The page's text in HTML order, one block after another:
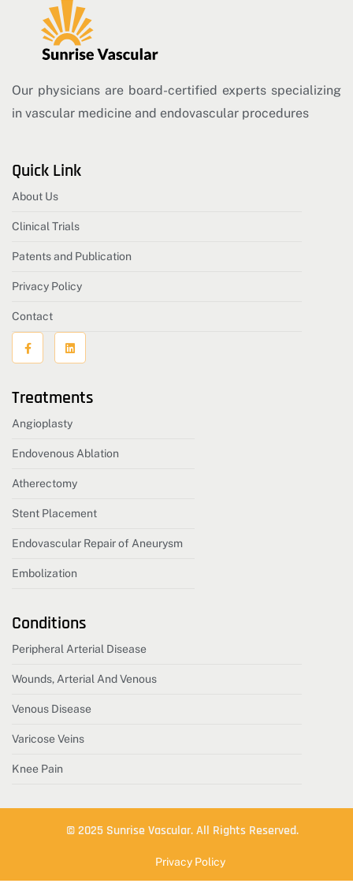
Our physicians are board-certified experts specializing
in vascular medicine and endovascular procedures
Quick Link
About Us
Clinical Trials
Patents and Publication
Privacy Policy
Contact
Treatments
Angioplasty
Endovenous Ablation
Atherectomy
Stent Placement
Endovascular Repair of Aneurysm
Embolization
Conditions
Peripheral Arterial Disease
Wounds, Arterial And Venous
Venous Disease
Varicose Veins
Knee Pain
© 2025 Sunrise Vascular. All Rights Reserved.
Privacy Policy